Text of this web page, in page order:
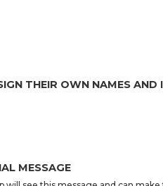
THEIR OWN NAMES AND
MESSAGE